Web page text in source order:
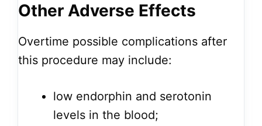
Other Adverse Effects
Overtime possible complications after
this procedure may include:
low endorphin and serotonin
levels in the blood;